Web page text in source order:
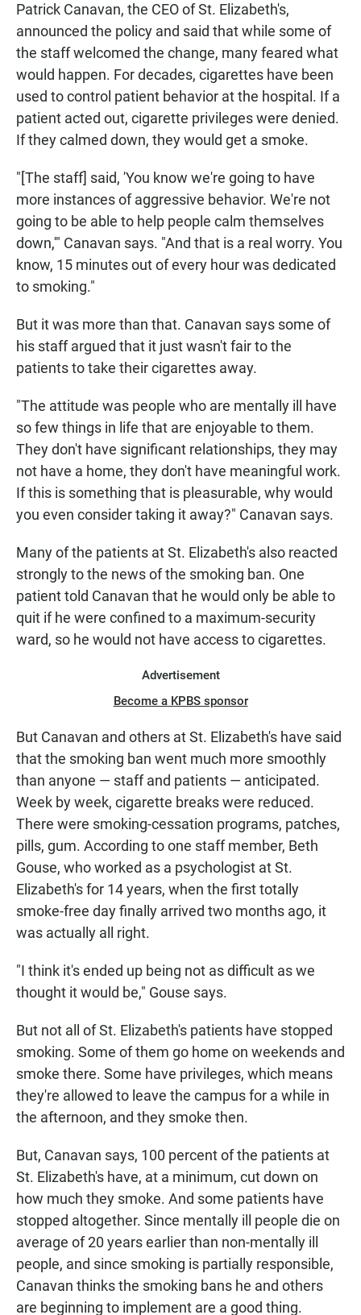
Patrick Canavan, the CEO of St. Elizabeth's,
announced the policy and said that while some of
the staff welcomed the change, many feared what
would happen. For decades, cigarettes have been
used to control patient behavior at the hospital. If a
patient acted out, cigarette privileges were denied.
If they calmed down, they would get a smoke.
"[The staff] said, 'You know we're going to have
more instances of aggressive behavior. We're not
going to be able to help people calm themselves
down,'" Canavan says. "And that is a real worry. You
know, 15 minutes out of every hour was dedicated
to smoking."
But it was more than that. Canavan says some of
his staff argued that it just wasn't fair to the
patients to take their cigarettes away.
"The attitude was people who are mentally ill have
so few things in life that are enjoyable to them.
They don't have significant relationships, they may
not have a home, they don't have meaningful work.
If this is something that is pleasurable, why would
you even consider taking it away?" Canavan says.
Many of the patients at St. Elizabeth's also reacted
strongly to the news of the smoking ban. One
patient told Canavan that he would only be able to
quit if he were confined to a maximum-security
ward, so he would not have access to cigarettes.
Advertisement
Become a KPBS sponsor
But Canavan and others at St. Elizabeth's have said
that the smoking ban went much more smoothly
than anyone — staff and patients — anticipated.
Week by week, cigarette breaks were reduced.
There were smoking-cessation programs, patches,
pills, gum. According to one staff member, Beth
Gouse, who worked as a psychologist at St.
Elizabeth's for 14 years, when the first totally
smoke-free day finally arrived two months ago, it
was actually all right.
"I think it's ended up being not as difficult as we
thought it would be," Gouse says.
But not all of St. Elizabeth's patients have stopped
smoking. Some of them go home on weekends and
smoke there. Some have privileges, which means
they're allowed to leave the campus for a while in
the afternoon, and they smoke then.
But, Canavan says, 100 percent of the patients at
St. Elizabeth's have, at a minimum, cut down on
how much they smoke. And some patients have
stopped altogether. Since mentally ill people die on
average of 20 years earlier than non-mentally ill
people, and since smoking is partially responsible,
Canavan thinks the smoking bans he and others
are beginning to implement are a good thing.